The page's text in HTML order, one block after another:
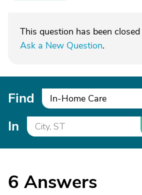
This question has been
Ask a New Question.
Find In-Home Care
In
6 Answers